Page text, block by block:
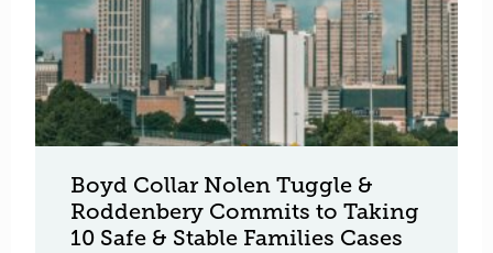
Boyd Collar Nolen Tuggle &
Roddenbery Commits to Taking
10 Safe & Stable Families Cases